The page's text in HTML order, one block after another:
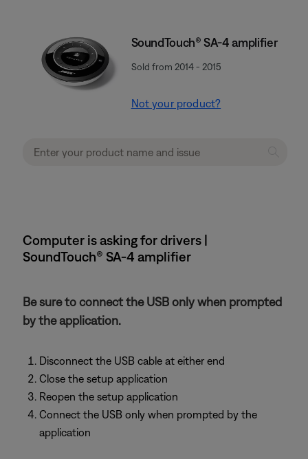
SoundTouch® SA-4 amplifier
Sold from 2014 - 2015
Not your product?
Computer is asking for drivers |
SoundTouch® SA-4 amplifier
Be sure to connect the USB only when prompted
by the application.
Disconnect the USB cable at either end
Close the setup application
Reopen the setup application
Connect the USB only when prompted by the
application